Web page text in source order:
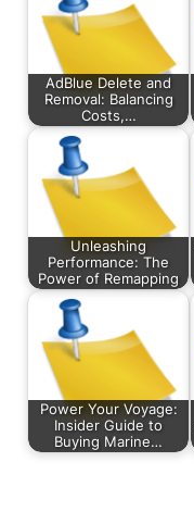
AdBlue Delete and
Removal: Balancing
Costs,…
Unleashing
Performance: The
Power of Remapping
Power Your Voyage:
Insider Guide to
Buying Marine…